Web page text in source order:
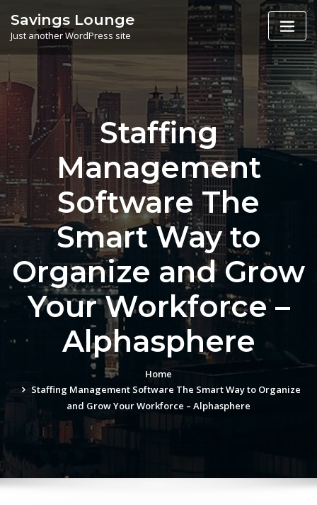
content
Savings Lounge
Just another WordPress site
Staffing
Management
Software The
Smart Way to
Organize and Grow
Your Workforce –
Alphasphere
Home
Staffing Management Software The Smart Way to Organize
and Grow Your Workforce – Alphasphere